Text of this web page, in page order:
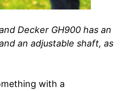
Decker GH900 has an
an adjustable shaft, as
with a